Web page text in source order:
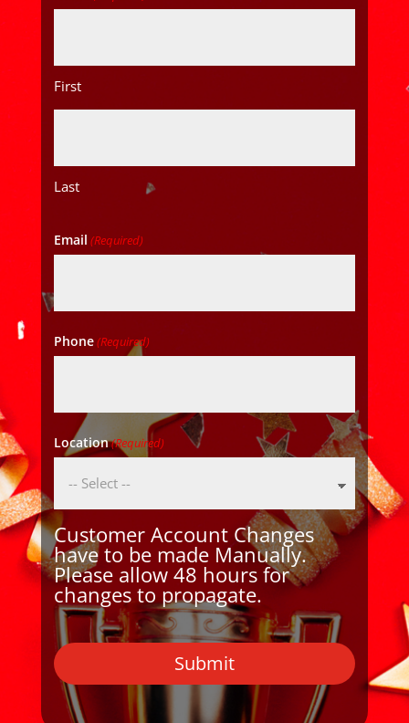
First
Last
Email (Required)
Phone(Required)
Location(Required)
Customer Account Changes
have to be made Manually.
Please allow 48 hours for
changes to propagate.